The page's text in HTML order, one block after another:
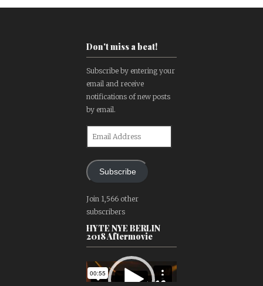
Don't miss a beat!
Subscribe by entering your
email and receive
notifications of new posts
by email.
Subscribe
Join 1,566 other
subscribers
HYTE NYE BERLIN
2018 Aftermovie
Video
Player